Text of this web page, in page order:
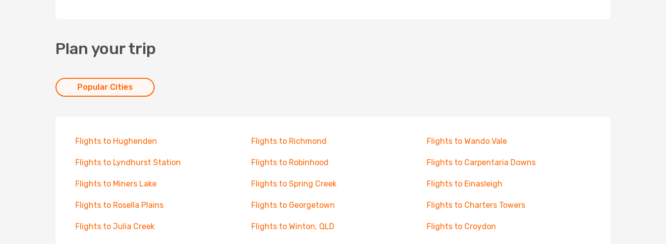
Plan your trip
Popular Cities
Flights to Hughenden Flights to Richmond Flights to Wando Vale
Flights to Lyndhurst Station Flights to Robinhood Flights to Carpentaria Downs
Flights to Miners Lake Flights to Spring Creek Flights to Einasleigh
Flights to Rosella Plains Flights to Georgetown Flights to Charters Towers
Flights to Julia Creek Flights to Winton, QLD Flights to Croydon